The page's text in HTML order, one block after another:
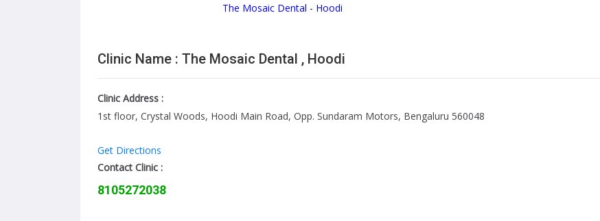
The Mosaic Dental - Hoodi
Clinic Name : The Mosaic Dental , Hoodi
Clinic Address :
1st floor, Crystal Woods, Hoodi Main Road, Opp. Sundaram Motors, Bengaluru 560048
Get Directions
Contact Clinic :
8105272038